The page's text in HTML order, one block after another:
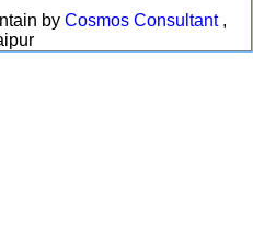
byCosmos Consultant ,